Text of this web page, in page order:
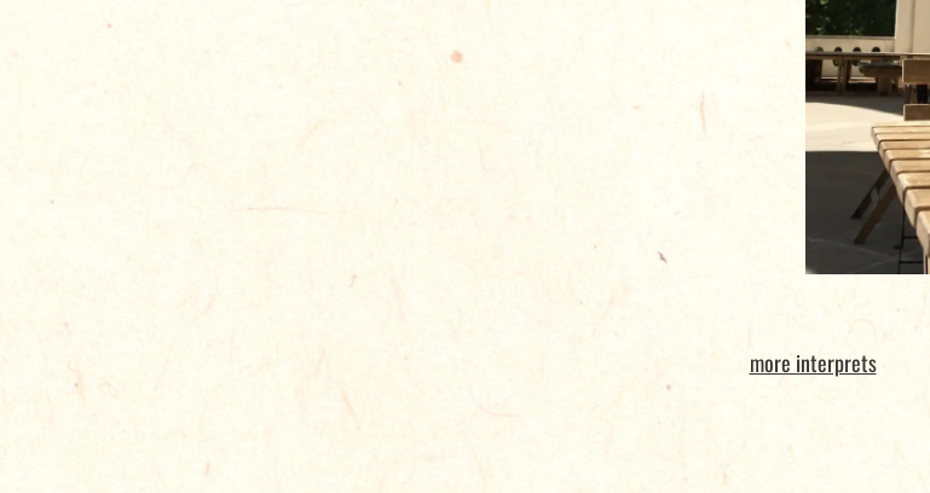
more interprets